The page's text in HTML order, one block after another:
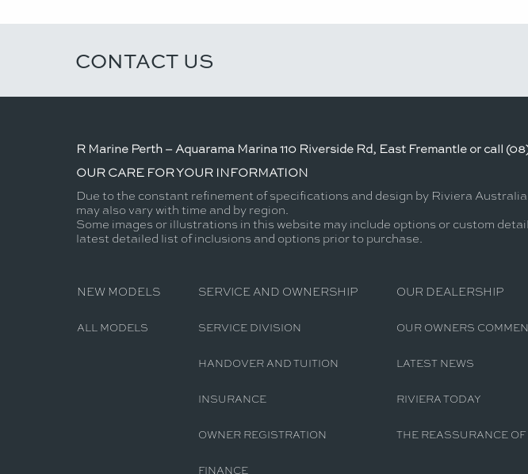
CONTACT US
R Marine Perth – Aquarama Marina 110 Riverside Rd, East Fremantle or call
OUR CARE FOR YOUR INFORMATION
Due to the constant refinement of specifications and design by Riviera
may also vary with time and by region.
Some images or illustrations in this website may include options or custom
latest detailed list of inclusions and options prior to purchase.
NEW MODELS
ALL MODELS
SERVICE AND OWNERSHIP
SERVICE DIVISION
HANDOVER AND TUITION
INSURANCE
OWNER REGISTRATION
FINANCE
OUR DEALERSHIP
OUR OWNERS
LATEST NEWS
RIVIERA TODAY
THE REASSURANCE